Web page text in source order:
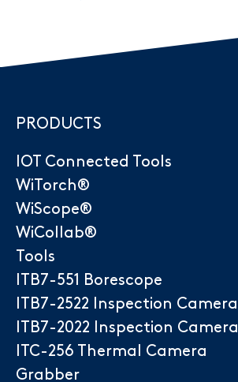
PRODUCTS
IOT Connected Tools
WiTorch®
WiScope®
WiCollab®
Tools
ITB7-551 Borescope
ITB7-2522 Inspection Camera
ITB7-2022 Inspection Camera
ITC-256 Thermal Camera
Grabber